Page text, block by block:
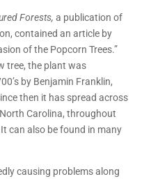
Forests,a publication of
contained an article by
of the Popcorn Trees.”
tree, the plant was
by Benjamin Franklin,
then it has spread across
Carolina, throughout
can also be found in many
causing problems along